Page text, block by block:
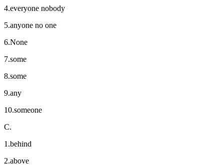
4.everyone nobody
5.anyone no one
6.None
7.some
8.some
9.any
10.someone
C.
1.behind
2.above